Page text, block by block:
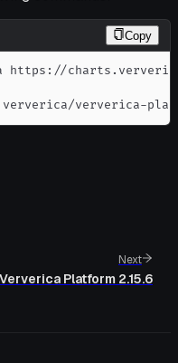
Copy
ververica/ververica-
Next
Ververica Platform 2.15.6